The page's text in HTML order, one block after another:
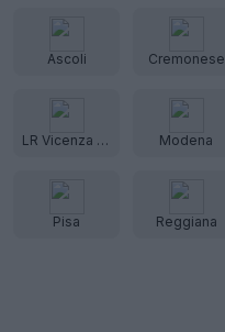
Ascoli Cremonese
LR Vicenza Virtus Modena
Pisa Reggiana